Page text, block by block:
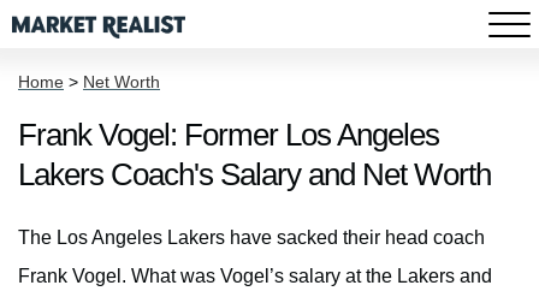
Home > Net Worth
Frank Vogel: Former Los Angeles
Lakers Coach's Salary and Net Worth
The Los Angeles Lakers have sacked their head coach
Frank Vogel. What was Vogel’s salary at the Lakers and